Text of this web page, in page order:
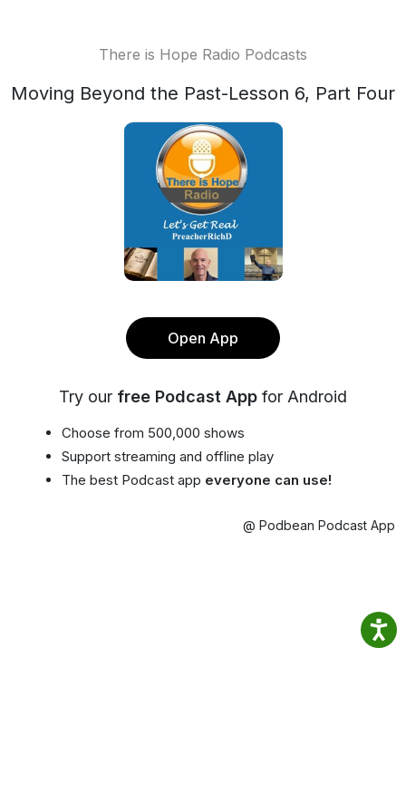
There is Hope Radio Podcasts
Moving Beyond the Past-Lesson 6, Part Four
Open App
Try our free Podcast App for Android
Choose from 500,000 shows
Support streaming and offline play
The best Podcast app everyone can use!
@ Podbean Podcast App